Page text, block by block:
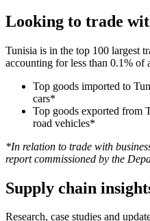
Looking to trade
Tunisia is in the top 100 largest
accounting for less than 0.1% of
Top goods imported to
cars*
Top goods exported from
road vehicles*
*In relation to trade with
report commissioned by the
Supply chain
Research, case studies and